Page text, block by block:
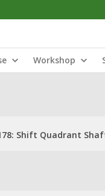
Workshop
Shift Quadrant